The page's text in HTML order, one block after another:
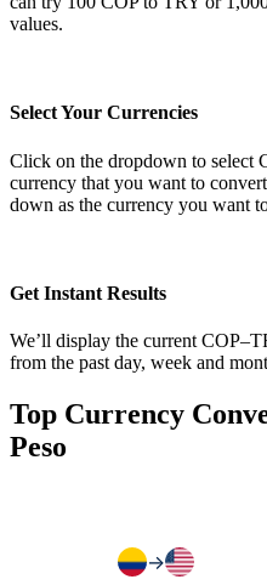
values.
Select Your Currencies
Click on the dropdown to select
currency that you want to
down as the currency you want
Get Instant Results
We’ll display the current
from the past day, week and
Top Currency
Peso
→